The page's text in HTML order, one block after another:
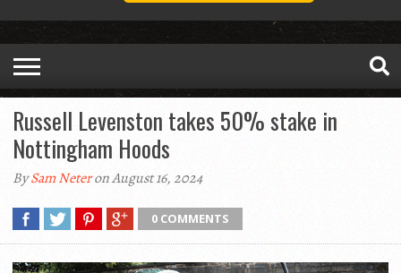
Russell Levenston takes 50% stake in
Nottingham Hoods
BySam Neteron August 16, 2024
0 COMMENTS